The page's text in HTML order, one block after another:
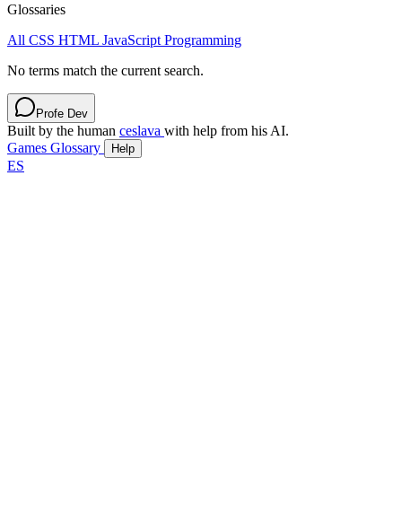
Glossaries
All CSS HTML JavaScript Programming
No terms match the current search.
Profe Dev
Built by the human ceslava with help from his AI.
Games Glossary Help
ES